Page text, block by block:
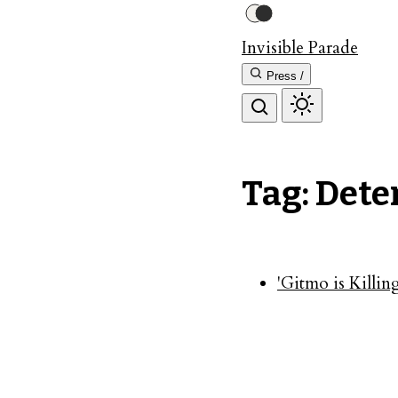
Invisible Parade
Press /
Tag:
'Gitmo is